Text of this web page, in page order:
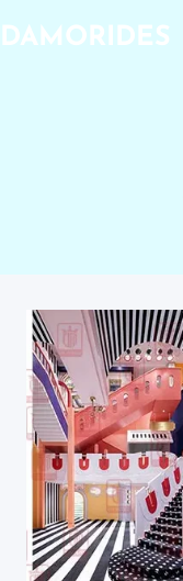
toDAMORIDES